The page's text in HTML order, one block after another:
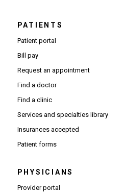
PATIENTS
Patient portal
Bill pay
Request an appointment
Find a doctor
Find a clinic
Services and specialties library
Insurances accepted
Patient forms
PHYSICIANS
Provider portal(Opens in new window)